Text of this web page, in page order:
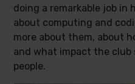
doing a remarkable job in
about computing and
more about them, about
and what impact the club
people.